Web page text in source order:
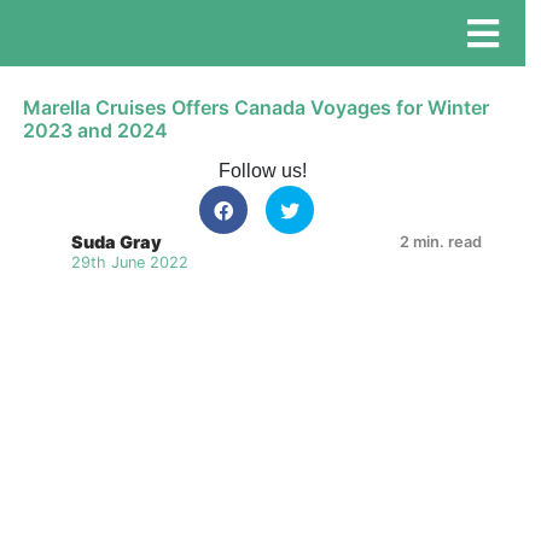
Marella Cruises Offers Canada Voyages for Winter
2023 and 2024
Follow us!
Suda Gray
29th June 2022
2 min. read